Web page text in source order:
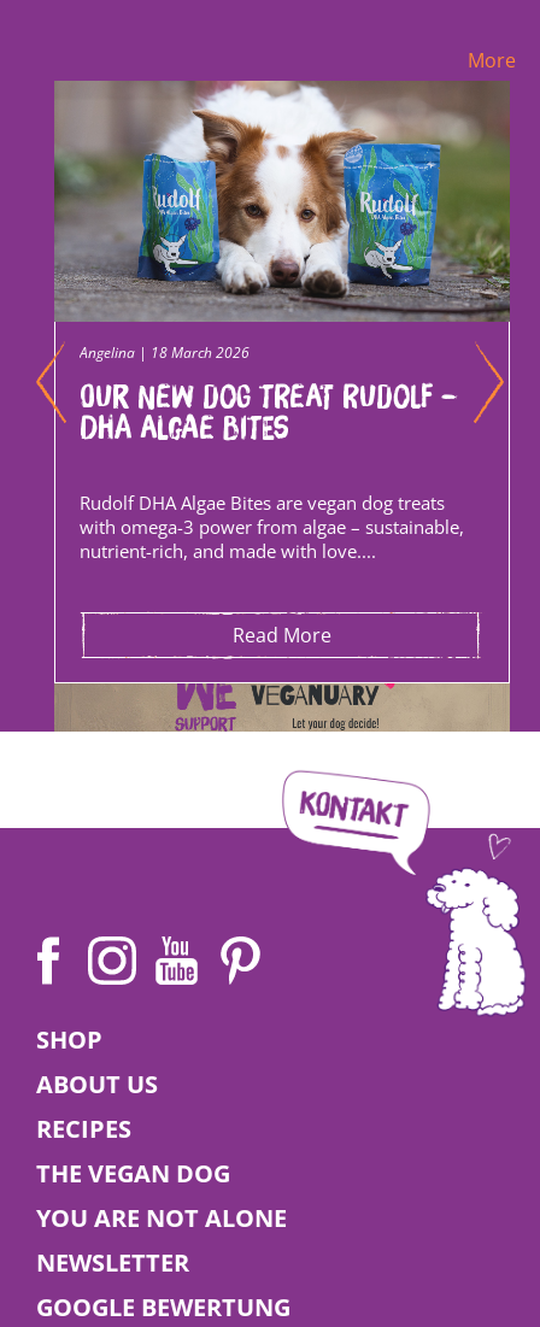
More
Our new dog treat Rudolf –
DHA Algae Bites
Angelina | 18 March 2026
Rudolf DHA Algae Bites are vegan dog treats
with omega-3 power from algae – sustainable,
nutrient-rich, and made with love....
Read More
Angelina | 27 December 2025
your dog! Find tips, benefits, and delicious food
SHOP
ABOUT US
RECIPES
THE VEGAN DOG
YOU ARE NOT ALONE
NEWSLETTER
GOOGLE BEWERTUNG